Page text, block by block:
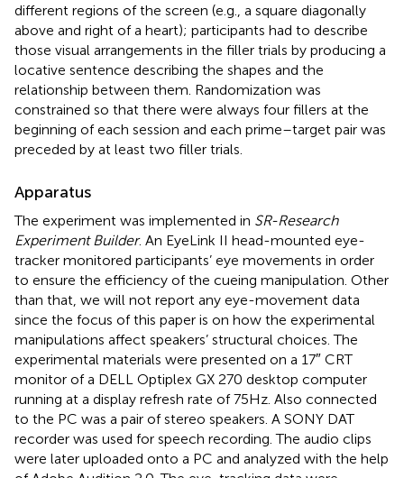
different regions of the screen (e.g., a square diagonally
above and right of a heart); participants had to describe
those visual arrangements in the filler trials by producing a
locative sentence describing the shapes and the
relationship between them. Randomization was
constrained so that there were always four fillers at the
beginning of each session and each prime–target pair was
preceded by at least two filler trials.
Apparatus
The experiment was implemented in SR-Research
Experiment Builder. An EyeLink II head-mounted eye-
tracker monitored participants’ eye movements in order
to ensure the efficiency of the cueing manipulation. Other
than that, we will not report any eye-movement data
since the focus of this paper is on how the experimental
manipulations affect speakers’ structural choices. The
experimental materials were presented on a 17″ CRT
monitor of a DELL Optiplex GX 270 desktop computer
running at a display refresh rate of 75 Hz. Also connected
to the PC was a pair of stereo speakers. A SONY DAT
recorder was used for speech recording. The audio clips
were later uploaded onto a PC and analyzed with the help